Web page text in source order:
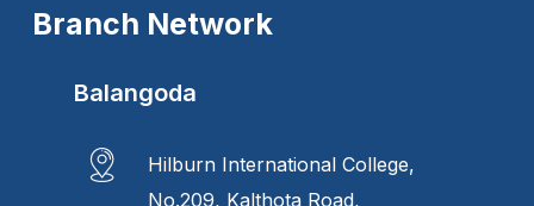
Branch Network
Balangoda
Hilburn International College,
No.209, Kalthota Road,